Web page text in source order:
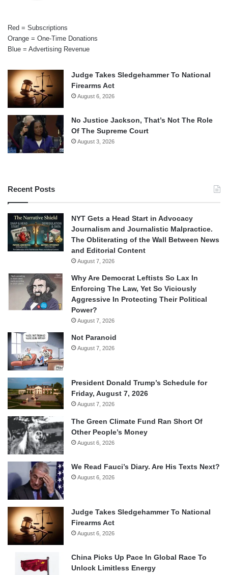
Red = Subscriptions
Orange = One-Time Donations
Blue = Advertising Revenue
Judge Takes Sledgehammer To National
Firearms Act
August 6, 2026
No Justice Jackson, That’s Not The Role
Of The Supreme Court
August 3, 2026
Recent Posts
NYT Gets a Head Start in Advocacy
Journalism and Journalistic Malpractice.
The Obliterating of the Wall Between News
and Editorial Content
August 7, 2026
Why Are Democrat Leftists So Lax In
Enforcing The Law, Yet So Viciously
Aggressive In Protecting Their Political
Power?
August 7, 2026
Not Paranoid
August 7, 2026
President Donald Trump’s Schedule for
Friday, August 7, 2026
August 7, 2026
The Green Climate Fund Ran Short Of
Other People’s Money
August 6, 2026
We Read Fauci’s Diary. Are His Texts Next?
August 6, 2026
Judge Takes Sledgehammer To National
Firearms Act
August 6, 2026
China Picks Up Pace In Global Race To
Unlock Limitless Energy